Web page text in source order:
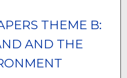
THEME B:
AND THE